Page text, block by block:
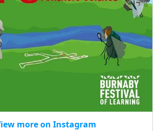
more on Instagram